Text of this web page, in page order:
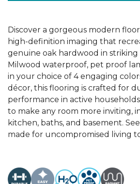
Discover a gorgeous modern
high-definition imaging that
genuine oak hardwood in striking
Milwood waterproof, pet proof
in your choice of 4 engaging
décor, this flooring is crafted for
performance in active
to make any room more inviting,
kitchen, baths, and basement.
made for uncompromised living